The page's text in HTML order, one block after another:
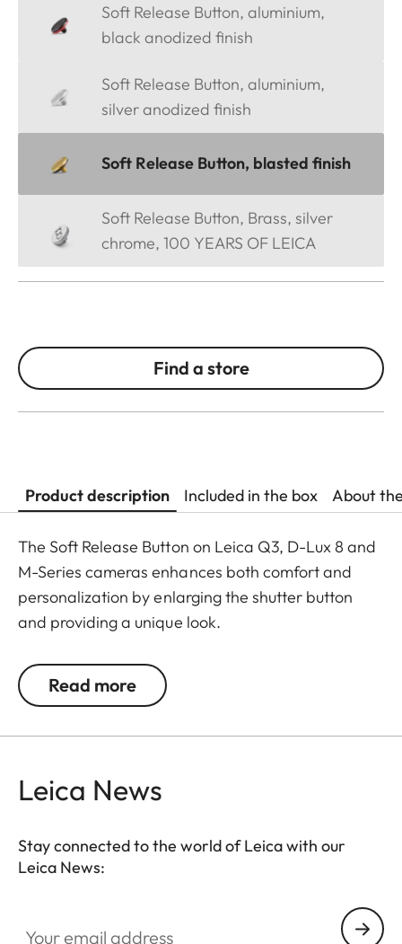
Soft Release Button, aluminium,
black anodized finish
Soft Release Button, aluminium,
silver anodized finish
Soft Release Button, blasted finish
Soft Release Button, Brass, silver
chrome, 100 YEARS OF LEICA
Find a store
Product description Included in the box About
The Soft Release Button on Leica Q3, D-Lux 8 and
M-Series cameras enhances both comfort and
personalization by enlarging the shutter button
and providing a unique look.
The Leica Q3 camera accessories offer a range of
color options and can be mixed and matched
- Hotshoe cover
- Lens hood, round
- Lens cap
All of these accessories come in three finishes:
aluminum, black anodized or silver anodized, as
Read more
Leica News
Stay connected to the world of Leica with our
Leica News: